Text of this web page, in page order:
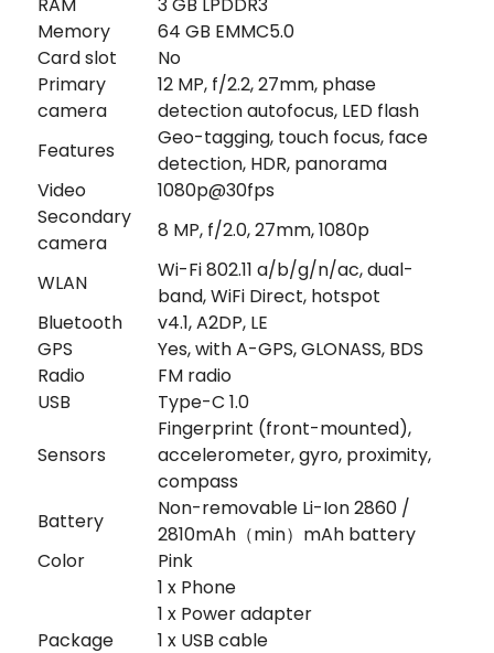
Memory
64 GB EMMC5.0
Card slot
No
Primary
camera
12 MP, f/2.2, 27mm, phase
detection autofocus, LED flash
Features
Geo-tagging, touch focus, face
detection, HDR, panorama
Video
1080p@30fps
Secondary
camera
8 MP, f/2.0, 27mm, 1080p
WLAN
Wi-Fi 802.11 a/b/g/n/ac, dual-
band, WiFi Direct, hotspot
Bluetooth
v4.1, A2DP, LE
GPS
Yes, with A-GPS, GLONASS, BDS
Radio
FM radio
USB
Type-C 1.0
Sensors
Fingerprint (front-mounted),
accelerometer, gyro, proximity,
compass
Battery
Non-removable Li-Ion 2860 /
2810mAh（min）mAh battery
Color
Pink
Package
1 x Phone
1 x Power adapter
1 x USB cable